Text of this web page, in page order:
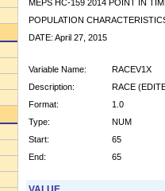
MEPS HC-159 2014 POINT IN
POPULATION
DATE: April 27, 2015
Variable Name:
RACEV1X
Description:
RACE
Format:
1.0
Type:
NUM
Start:
65
End:
65